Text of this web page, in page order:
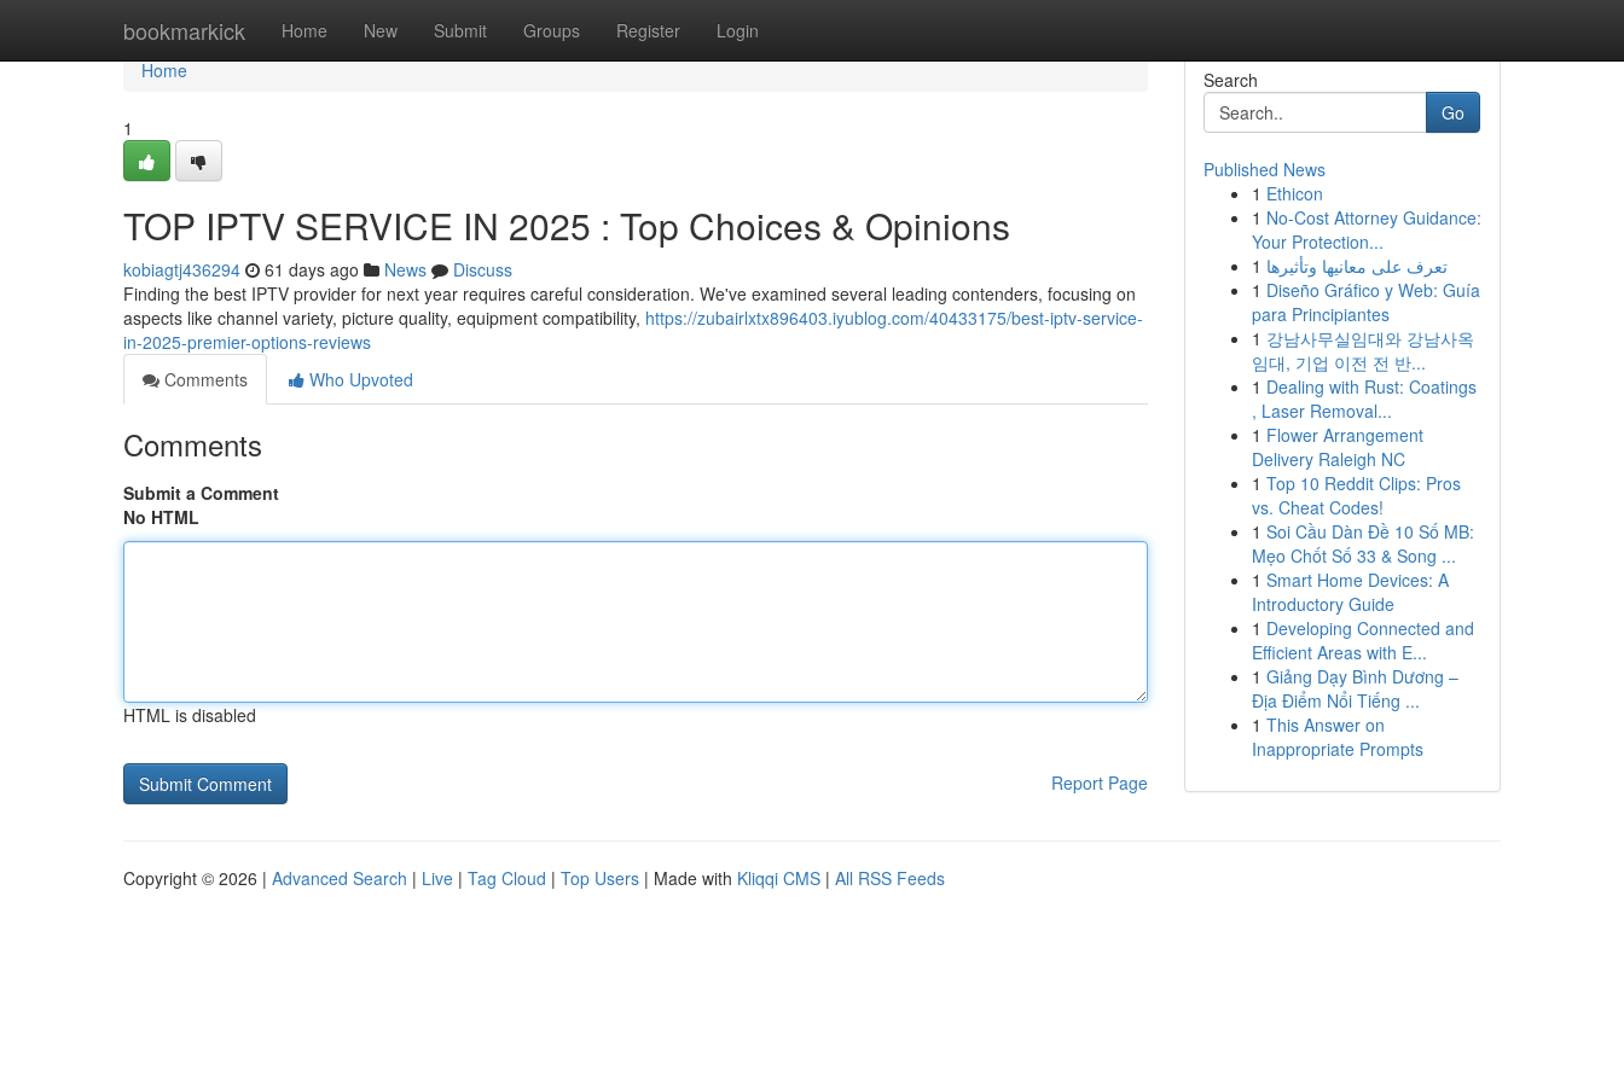
bookmarkick Home New Submit Groups Register Login
Home
Home
1
TOP IPTV SERVICE IN 2025 : Top Choices & Opinions
kobiagtj436294 61 days ago News
Discuss
Finding the best IPTV provider for next year requires careful consideration. We've examined several leading contenders, focusing on
aspects like channel variety, picture quality, equipment compatibility, https://zubairlxtx896403.iyublog.com/40433175/best-iptv-service-
in-2025-premier-options-reviews
Comments
Who Upvoted
Comments
Submit a Comment
No HTML
HTML is disabled
Report Page
Search
Go
Published News
1 Ethicon
1 No-Cost Attorney Guidance:
Your Protection...
1 تعرف على معانيها وتأثيرها
1 Diseño Gráfico y Web: Guía
para Principiantes
1 강남사무실임대와 강남사옥
임대, 기업 이전 전 반...
1 Dealing with Rust: Coatings
, Laser Removal...
1 Flower Arrangement
Delivery Raleigh NC
1 Top 10 Reddit Clips: Pros
vs. Cheat Codes!
1 Soi Cầu Dàn Đề 10 Số MB:
Mẹo Chốt Số 33 & Song ...
1 Smart Home Devices: A
Introductory Guide
1 Developing Connected and
Efficient Areas with E...
1 Giảng Dạy Bình Dương –
Địa Điểm Nổi Tiếng ...
1 This Answer on
Inappropriate Prompts
Copyright © 2026 | Advanced Search | Live | Tag Cloud | Top Users | Made with Kliqqi CMS | All RSS Feeds